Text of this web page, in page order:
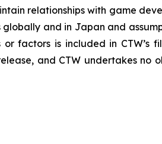
relationships with game
and in Japan and
factors is included in CTW’s
and CTW undertakes